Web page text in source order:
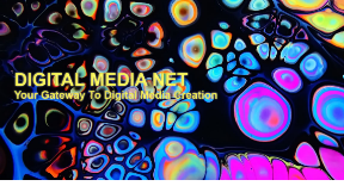
Skip
to
content
DIGITAL
YOUR GATEWAY TO DIGITAL MEDIA CREATION